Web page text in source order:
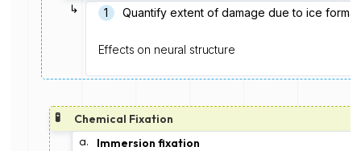
↳
Quantify extent of damage due to ice
1
Effects on neural structure
🧪
Chemical Fixation
a.
Immersion fixation